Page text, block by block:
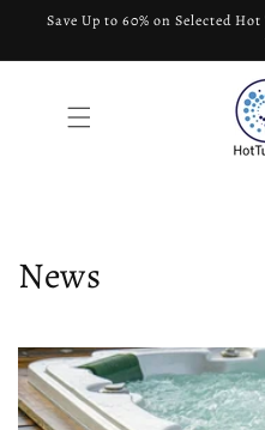
Skip to
Save Up to 60% on Selected
News